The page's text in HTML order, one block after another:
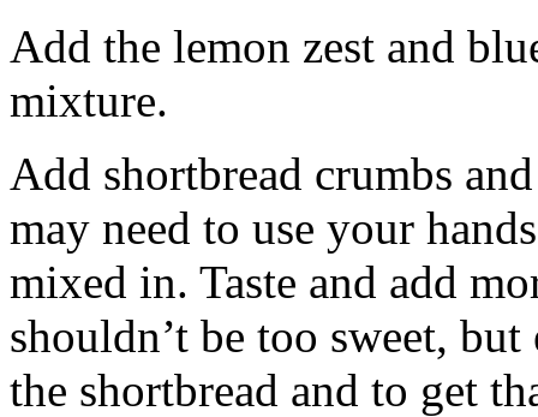
Add the lemon zest and
mixture.
Add shortbread crumbs
may need to use your
mixed in. Taste and add
shouldn’t be too sweet,
the shortbread and to get